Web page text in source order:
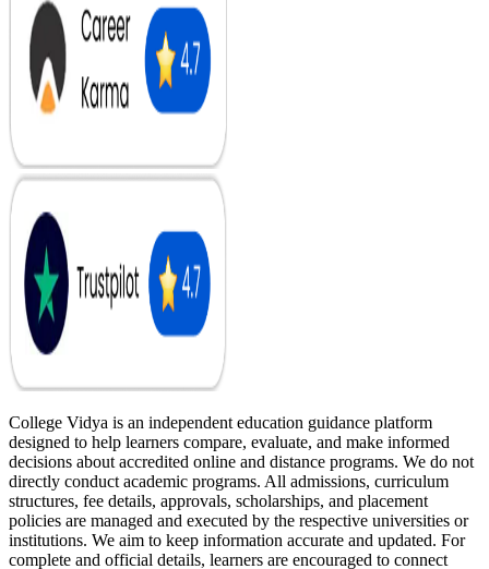
College Vidya is an independent education guidance platform
designed to help learners compare, evaluate, and make informed
decisions about accredited online and distance programs. We do not
directly conduct academic programs. All admissions, curriculum
structures, fee details, approvals, scholarships, and placement
policies are managed and executed by the respective universities or
institutions. We aim to keep information accurate and updated. For
complete and official details, learners are encouraged to connect